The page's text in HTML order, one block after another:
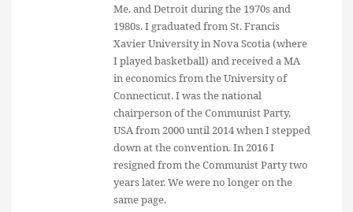
Me. and Detroit during the 1970s and
1980s. I graduated from St. Francis
Xavier University in Nova Scotia (where
I played basketball) and received a MA
in economics from the University of
Connecticut. I was the national
chairperson of the Communist Party,
USA from 2000 until 2014 when I stepped
down at the convention. In 2016 I
resigned from the Communist Party two
years later. We were no longer on the
same page.